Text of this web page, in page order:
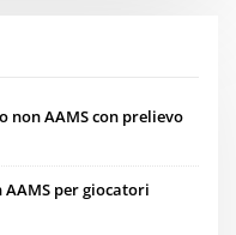
non AAMS con prelievo
per giocatori